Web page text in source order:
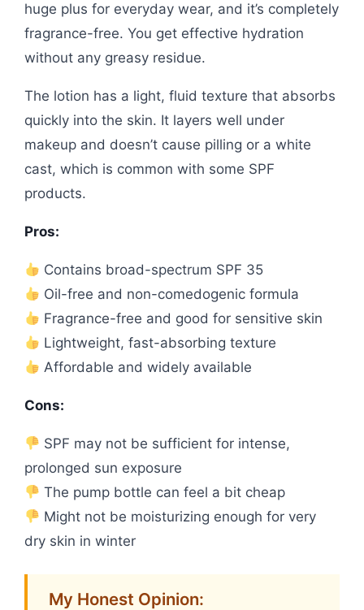
huge plus for everyday wear, and it’s completely
fragrance-free. You get effective hydration
without any greasy residue.
The lotion has a light, fluid texture that absorbs
quickly into the skin. It layers well under
makeup and doesn’t cause pilling or a white
cast, which is common with some SPF
products.
Pros:
Contains broad-spectrum SPF 35
Oil-free and non-comedogenic formula
Fragrance-free and good for sensitive skin
Lightweight, fast-absorbing texture
Affordable and widely available
Cons:
SPF may not be sufficient for intense,
prolonged sun exposure
The pump bottle can feel a bit cheap
Might not be moisturizing enough for very
dry skin in winter
My Honest Opinion: